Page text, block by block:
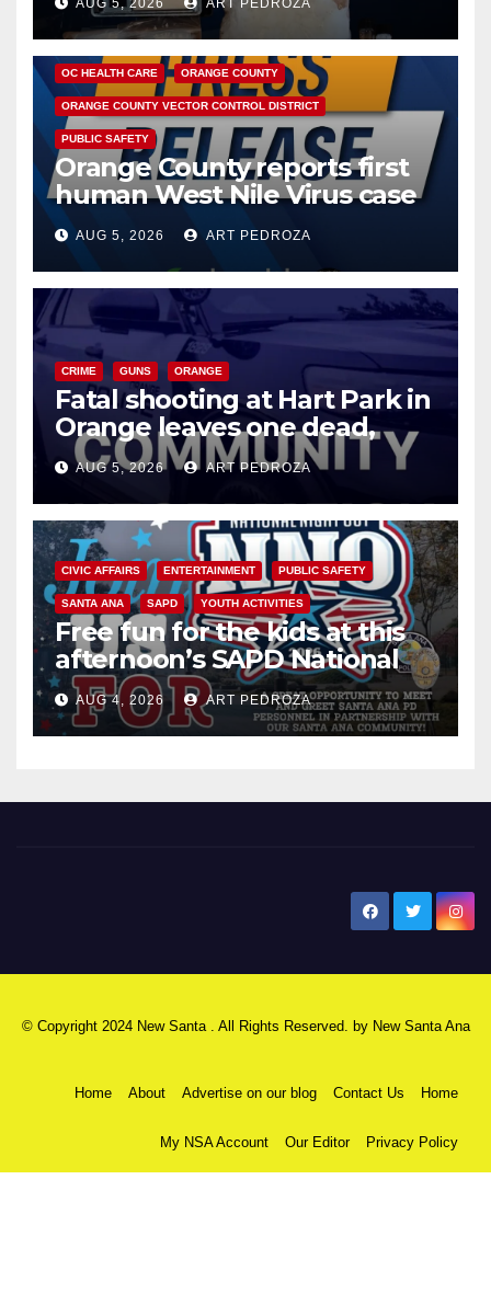
AUG 5, 2026 ART PEDROZA
DISEASE HEALTH AND MEDICAL INSECTS
OC HEALTH CARE ORANGE COUNTY
ORANGE COUNTY VECTOR CONTROL DISTRICT
PUBLIC SAFETY
Orange County reports first
human West Nile Virus case
of 2026: what you need to
know
AUG 5, 2026 ART PEDROZA
CRIME GUNS ORANGE
Fatal shooting at Hart Park in
Orange leaves one dead,
suspect arrested
AUG 5, 2026 ART PEDROZA
CIVIC AFFAIRS ENTERTAINMENT PUBLIC SAFETY
SANTA ANA SAPD YOUTH ACTIVITIES
Free fun for the kids at this
afternoon’s SAPD National
Night Out at Jerome Park
AUG 4, 2026 ART PEDROZA
© Copyright 2024 New Santa . All Rights Reserved. by New Santa Ana
Home About Advertise on our blog Contact Us Home
My NSA Account Our Editor Privacy Policy